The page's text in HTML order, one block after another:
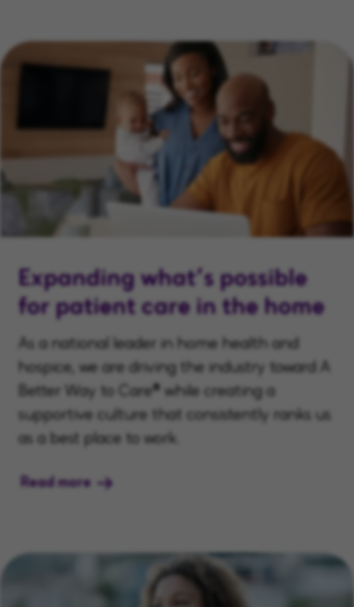
Expanding what’s possible
for patient care in the home
As a national leader in home health and
hospice, we are driving the industry toward A
Better Way to Care® while creating a
supportive culture that consistently ranks us
as a best place to work.
Read more